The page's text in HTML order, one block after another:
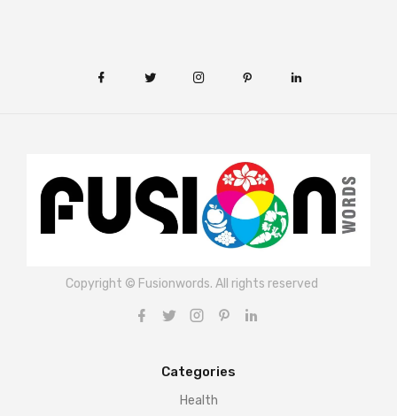
Copyright © Fusionwords. All rights reserved
Categories
Health